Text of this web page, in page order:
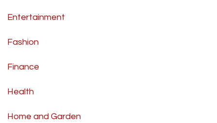
Entertainment
Fashion
Finance
Health
Home and Garden